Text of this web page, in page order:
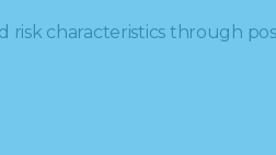
characteristics through